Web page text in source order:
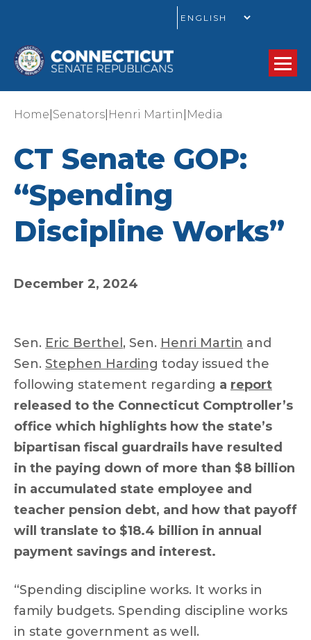
Home Senators Henri Martin Media
CT Senate GOP:
“Spending
Discipline Works”
December 2, 2024
Sen. Eric Berthel , Sen. Henri Martin and
Sen. Stephen Harding today issued the
following statement regarding a report
released to the Connecticut Comptroller’s
office which highlights how the state’s
bipartisan fiscal guardrails have resulted
in the paying down of more than $8 billion
in accumulated state employee and
teacher pension debt, and how that payoff
will translate to $18.4 billion in annual
payment savings and interest.
“Spending discipline works. It works in
family budgets. Spending discipline works
in state government as well.